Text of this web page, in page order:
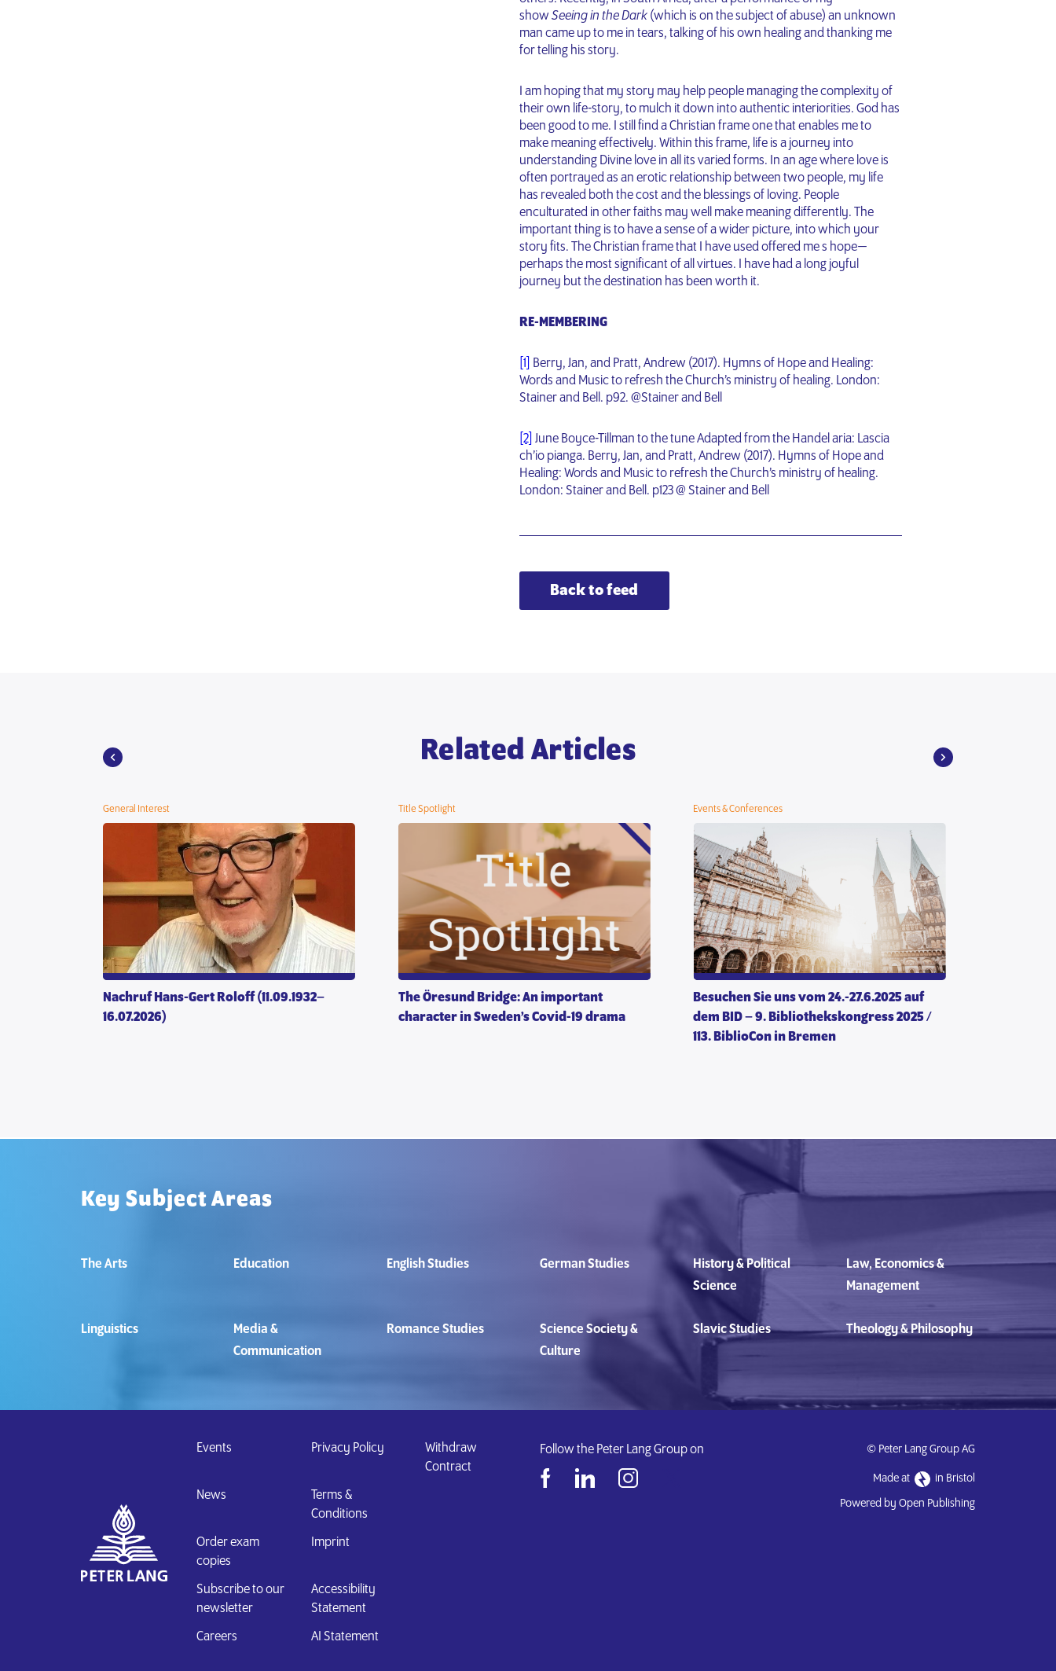
show Seeing in the Dark (which is on the subject of abuse) an unknown
man came up to me in tears, talking of his own healing and thanking me
for telling his story.
I am hoping that my story may help people managing the complexity of
their own life-story, to mulch it down into authentic interiorities. God has
been good to me. I still find a Christian frame one that enables me to
make meaning effectively. Within this frame, life is a journey into
understanding Divine love in all its varied forms. In an age where love is
often portrayed as an erotic relationship between two people, my life
has revealed both the cost and the blessings of loving. People
enculturated in other faiths may well make meaning differently. The
important thing is to have a sense of a wider picture, into which your
story fits. The Christian frame that I have used offered me s hope —
perhaps the most significant of all virtues. I have had a long joyful
journey but the destination has been worth it.
RE-MEMBERING
[1] Berry, Jan, and Pratt, Andrew (2017). Hymns of Hope and Healing:
Words and Music to refresh the Church’s ministry of healing. London:
Stainer and Bell. p92. @Stainer and Bell
[2] June Boyce-Tillman to the tune Adapted from the Handel aria: Lascia
ch’io pianga. Berry, Jan, and Pratt, Andrew (2017). Hymns of Hope and
Healing: Words and Music to refresh the Church’s ministry of healing.
London: Stainer and Bell. p123 @ Stainer and Bell
Back to feed
Related Articles
General Interest
Nachruf Hans-Gert Roloff (11.09.1932–
16.07.2026)
Title Spotlight
The Öresund Bridge: An important
character in Sweden’s Covid-19 drama
Events & Conferences
Besuchen Sie uns vom 24.-27.6.2025 auf
dem BID – 9. Bibliothekskongress 2025 /
113. BiblioCon in Bremen
Key Subject Areas
The Arts Education English Studies German Studies
History & Political
Science
Law, Economics &
Management
Linguistics
Media &
Communication
Romance Studies
Science Society &
Culture
Slavic Studies Theology & Philosophy
Events
News
Order exam
copies
Subscribe to our
newsletter
Careers
Privacy Policy
Terms &
Conditions
Imprint
Accessibility
Statement
AI Statement
Withdraw
Contract
© Peter Lang Group AG
Made at
in Bristol
Powered by Open Publishing
Follow the Peter Lang Group on